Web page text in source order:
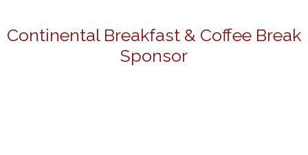
Continental Breakfast & Coffee Break
Sponsor